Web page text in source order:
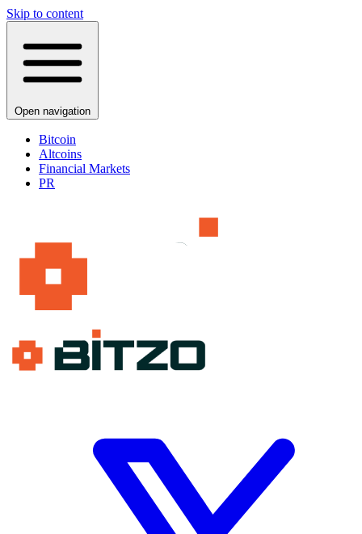
Skip to content
Open navigation
Bitcoin
Altcoins
Financial Markets
PR